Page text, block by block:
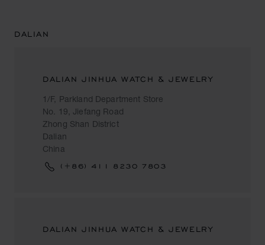
DALIAN
DALIAN JINHUA WATCH & JEWELRY
1/F, Parkland Department Store
No. 19, Jiefang Road
Zhong Shan District
Dalian
China
(+86) 411 8230 7803
DALIAN JINHUA WATCH & JEWELRY